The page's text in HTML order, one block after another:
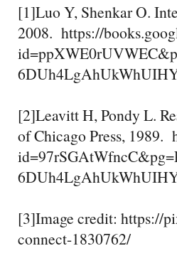
[1]Luo Y, Shenkar O.
2008. https://
[2]Leavitt H, Pondy L.
of Chicago Press, 1989.
[3]Image credit: https://
connect-1830762/